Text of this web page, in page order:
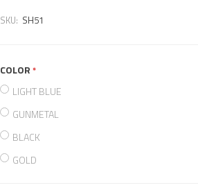
SKU: SH51
COLORrequired
LIGHT BLUE
GUNMETAL
BLACK
GOLD